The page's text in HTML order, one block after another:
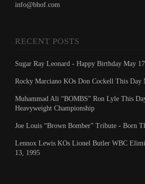
info@bhof.com
RECENT POSTS
Sugar Ray Leonard - Happy Birthday May
Rocky Marciano KOs Don Cockell This Day
Muhammad Ali “BOMBS” Ron Lyle This
Heavyweight Championship
Joe Louis “Brown Bomber” Tribute - Born
Lennox Lewis KOs Lionel Butler WBC
13, 1995